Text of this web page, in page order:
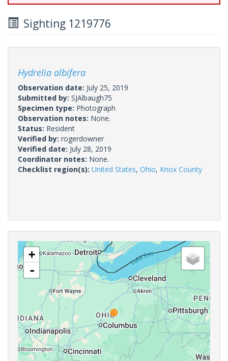
Sighting 1219776
Hydrelia albifera
Observation date: July 25, 2019
Submitted by: SJAlbaugh75
Specimen type: Photograph
Observation notes: None.
Status: Resident
Verified by: rogerdowner
Verified date: July 28, 2019
Coordinator notes: None.
Checklist region(s): United States, Ohio, Knox County
+
-